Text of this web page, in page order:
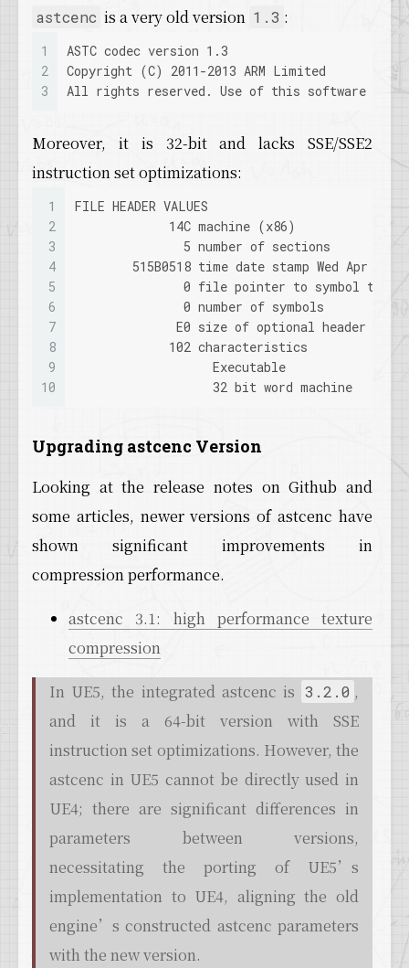
74
75
76
79
80
82
83
84
85
86
87
88
89
90
91
LogDerivedDataCache: Verbose: ../../../Engine/
LogDerivedDataCache: Verbose:
LogDerivedDataCache: Verbose:
LogDerivedDataCache: Verbose: ../../../Engine/
LogDerivedDataCache: Verbose:
LogDerivedDataCache: Verbose:
LogDerivedDataCache: Verbose: ../../../Engine/
LogDerivedDataCache: Verbose:
LogDerivedDataCache: Verbose:
LogDerivedDataCache: Verbose:
LogDerivedDataCache: Verbose: ../../../Engine/
LogDerivedDataCache: Verbose:
LogDerivedDataCache: Verbose: ../../../Engine/
LogDerivedDataCache: Verbose: ../../../Engine/
LogDerivedDataCache: Verbose: ../../../Engine/
LogDerivedDataCache: Verbose: ../../../Engine/
LogDerivedDataCache: Verbose: ../../../Engine/
astcenc is a very old version 1.3 :
1
2
3
ASTC codec version 1.3
Copyright (C) 2011-2013 ARM Limited
All rights reserved. Use of this software is
Moreover, it is 32-bit and lacks SSE/SSE2
instruction set optimizations:
1
2
3
4
5
6
7
8
9
10
FILE HEADER VALUES
             14C machine (x86)
               5 number of sections
515B0518 time date stamp Wed Apr  3
               0 file pointer to symbol table
               0 number of symbols
              E0 size of optional header
             102 characteristics
                   Executable
                   32 bit word machine
Upgrading astcenc Version
Looking at the release notes on Github and
some articles, newer versions of astcenc have
shown significant improvements in
compression performance.
astcenc 3.1: high performance texture
compression
In UE5, the integrated astcenc is 3.2.0 ,
and it is a 64-bit version with SSE
instruction set optimizations. However, the
astcenc in UE5 cannot be directly used in
UE4; there are significant differences in
parameters between versions,
necessitating the porting of UE5’s
implementation to UE4, aligning the old
engine’s constructed astcenc parameters
with the new version.